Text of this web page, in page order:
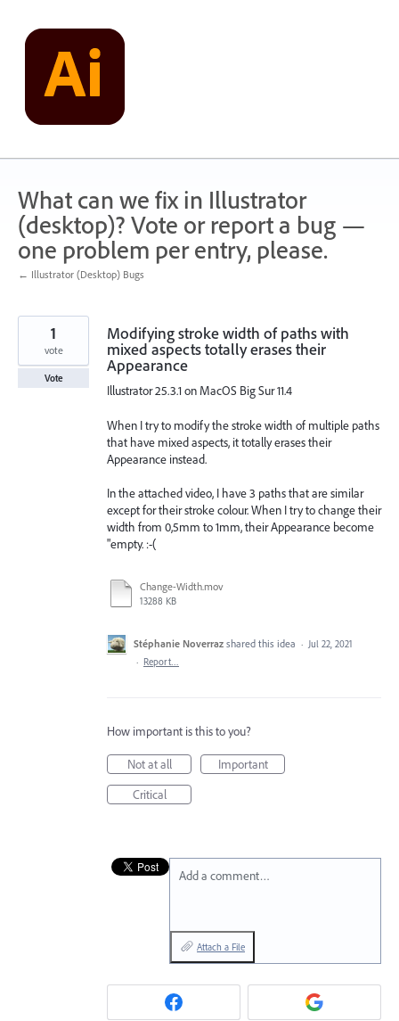
content
What can we fix in Illustrator
(desktop)? Vote or report a bug —
one problem per entry, please.
← Illustrator (Desktop) Bugs
Modifying stroke width of paths with
mixed aspects totally erases their
Appearance
Illustrator 25.3.1 on MacOS Big Sur 11.4
When I try to modify the stroke width of multiple paths
that have mixed aspects, it totally erases their
Appearance instead.
In the attached video, I have 3 paths that are similar
except for their stroke colour. When I try to change their
width from 0,5mm to 1mm, their Appearance become
"empty. :-(
Change-Width.mov
13288 KB
1
vote
Vote
Stéphanie Noverraz shared this idea · Jul 22, 2021
· Report…
How important is this to you?
Not at all
Important
Critical
Add a comment…
Attach a File